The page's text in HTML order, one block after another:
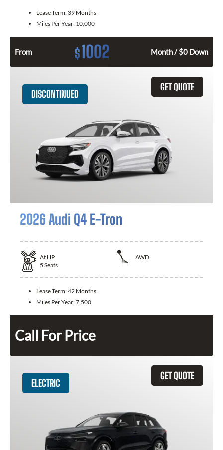
Lease Term: 39 Months
Miles Per Year: 10,000
From $1002 Month / $0 Down
GET QUOTE
DISCONTINUED
2026 Audi Q4 E-Tron
At HP
AWD
5 Seats
Lease Term:42 Months
Miles Per Year:7,500
Call For Price
GET QUOTE
ELECTRIC